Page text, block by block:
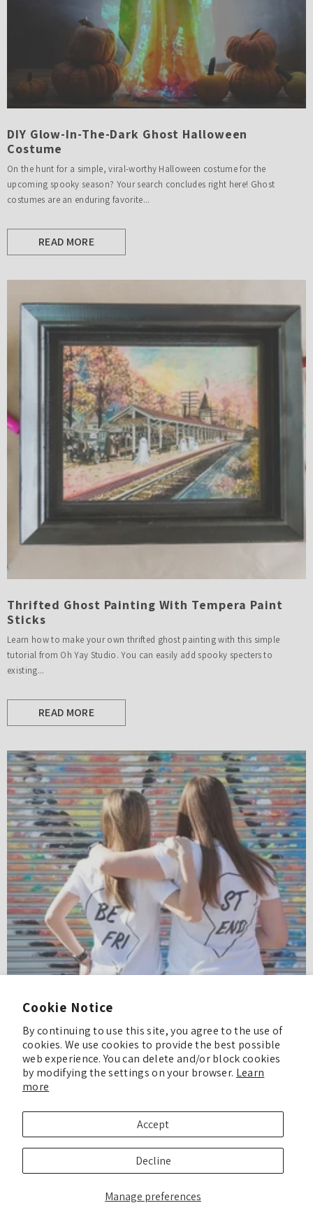
Cookie Notice
By continuing to use this site, you agree to the use of
cookies. We use cookies to provide the best possible
web experience. You can delete and/or block cookies
by modifying the settings on your browser. Learn
more
Manage preferences
Accept
Decline
DIY Glow-In-The-Dark Ghost Halloween
Costume
On the hunt for a simple, viral-worthy Halloween costume for the
upcoming spooky season? Your search concludes right here! Ghost
costumes are an enduring favorite...
READ MORE
Thrifted Ghost Painting With Tempera Paint
Sticks
Learn how to make your own thrifted ghost painting with this simple
tutorial from Oh Yay Studio. You can easily add spooky specters to
existing...
READ MORE
Fun Homecoming DIYs!
What is Homecoming? Homecoming is the tradition of welcoming back
alumni to celebrate the school they attended. And Homecoming season